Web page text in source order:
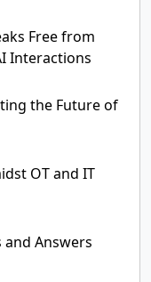
Free from
Interactions
the Future of
OT and IT
Answers